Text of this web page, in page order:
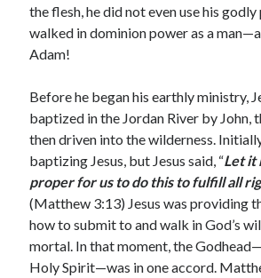
November 2025
October 2025
September 2025
July 2025
June 2025
May 2025
April 2025
March 2025
February 2025
December 2024
November 2024
October 2024
the flesh, he did not even use his godly
walked in dominion power as a
Adam!
Before he began his earthly ministry,
baptized in the Jordan River by John,
then driven into the wilderness.
baptizing Jesus, but Jesus said, “Let it
proper for us to do this to fulfill all
(Matthew 3:13) Jesus was providing
how to submit to and walk in God’s
mortal. In that moment, the
Holy Spirit—was in one accord.